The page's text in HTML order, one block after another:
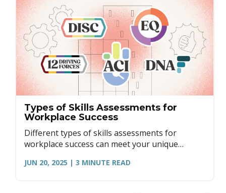
Types of Skills Assessments for
Workplace Success
Different types of skills assessments for
workplace success can meet your unique
JUN 20, 2025 | 3 MINUTE READ